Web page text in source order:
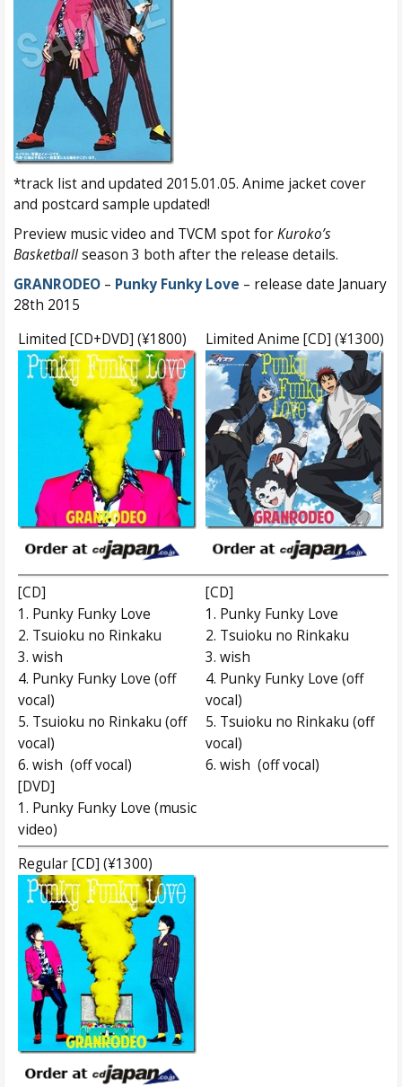
*track list and updated 2015.01.05. Anime jacket cover
and postcard sample updated!
Preview music video and TVCM spot forKuroko’s
Basketballseason 3 both after the release details.
GRANRODEO – Punky Funky Love – release date January
28th 2015
Limited [CD+DVD] (¥1800)
Limited Anime [CD] (¥1300)
[CD]
1. Punky Funky Love
2. Tsuioku no Rinkaku
3. wish
4. Punky Funky Love (off
vocal)
5. Tsuioku no Rinkaku (off
vocal)
6. wish (off vocal)
[DVD]
1. Punky Funky Love (music
video)
[CD]
1. Punky Funky Love
2. Tsuioku no Rinkaku
3. wish
4. Punky Funky Love (off
vocal)
5. Tsuioku no Rinkaku (off
vocal)
6. wish (off vocal)
Regular [CD] (¥1300)